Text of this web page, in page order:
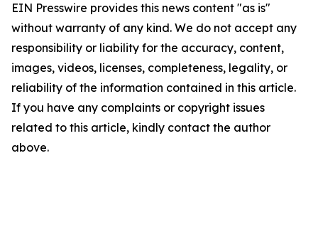
EIN Presswire provides this news content "as is"
without warranty of any kind. We do not accept any
responsibility or liability for the accuracy, content,
images, videos, licenses, completeness, legality, or
reliability of the information contained in this article.
If you have any complaints or copyright issues
related to this article, kindly contact the author
above.